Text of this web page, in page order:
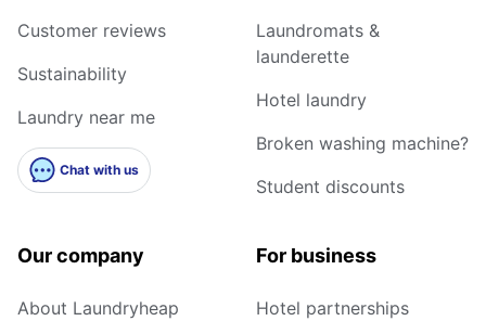
Customer reviews
Sustainability
Laundry near me
Chat with us
Laundromats &
launderette
Hotel laundry
Broken washing machine?
Student discounts
Our company
About Laundryheap
For business
Hotel partnerships